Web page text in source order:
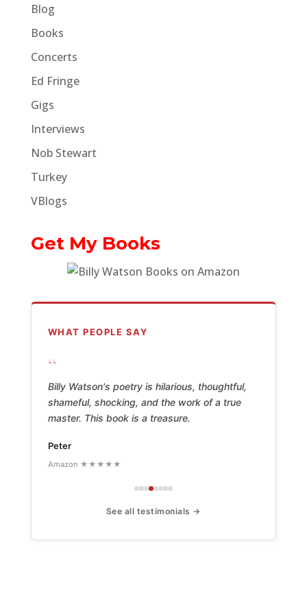
Blog
Books
Concerts
Ed Fringe
Gigs
Interviews
Nob Stewart
Turkey
VBlogs
Get My Books
WHAT PEOPLE SAY
“
Billy Watson's poetry is hilarious, thoughtful,
shameful, shocking, and the work of a true
master. This book is a treasure.
Peter
Amazon ★★★★★
See all testimonials →